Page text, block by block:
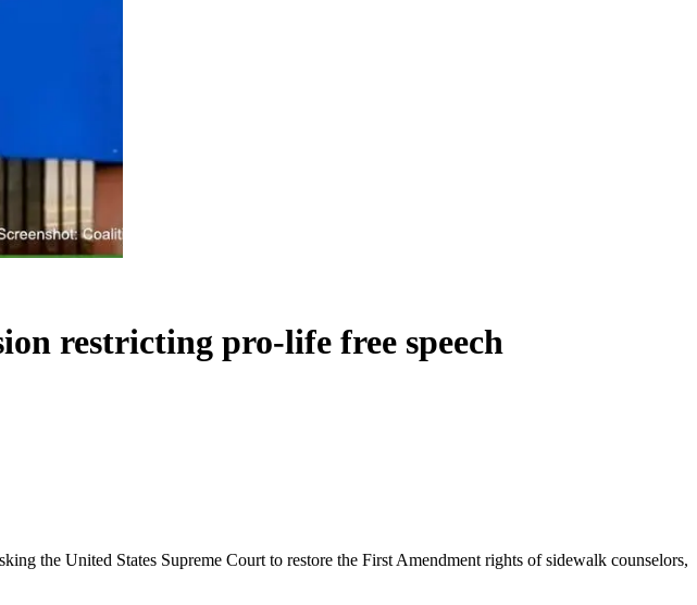
restricting pro-life free speech
the United States Supreme Court to restore the First Amendment rights of sidewalk counselors,